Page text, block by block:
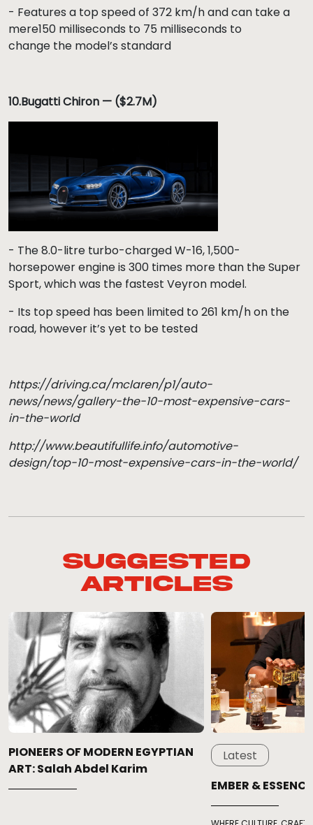
- Features a top speed of 372 km/h and can take a
mere150 milliseconds to 75 milliseconds to
change the model’s standard
10.Bugatti Chiron — ($2.7M)
- The 8.0-litre turbo-charged W-16, 1,500-
horsepower engine is 300 times more than the Super
Sport, which was the fastest Veyron model.
- Its top speed has been limited to 261 km/h on the
road, however it’s yet to be tested
https://driving.ca/mclaren/p1/auto-
news/news/gallery-the-10-most-expensive-cars-
in-the-world
http://www.beautifullife.info/automotive-
design/top-10-most-expensive-cars-in-the-world/
Suggested
Articles
PIONEERS OF MODERN EGYPTIAN
ART: Salah Abdel Karim
Latest
EMBER & ESSENCE